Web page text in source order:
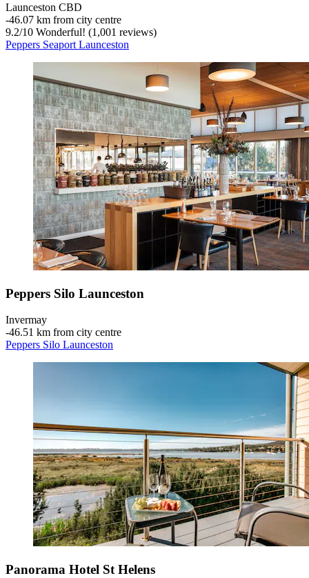
Launceston CBD
‐46.07 km from city centre
9.2/10 Wonderful! (1,001 reviews)
Peppers Seaport Launceston
Peppers Silo Launceston
Invermay
‐46.51 km from city centre
Peppers Silo Launceston
Panorama Hotel St Helens